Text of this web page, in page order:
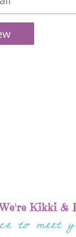
Kikki &
to meet